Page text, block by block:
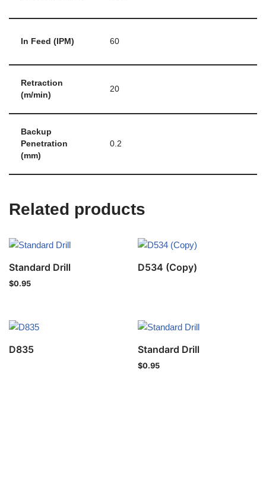
In Feed (IPM) 60
Retraction
(m/min)
20
Backup
Penetration
(mm)
0.2
Related products
Standard Drill
$0.95
D534 (Copy)
D835 Standard Drill
$0.95